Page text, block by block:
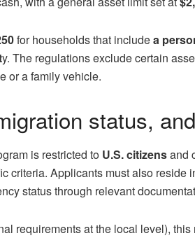
for households that includea
y. The regulations exclude certain
or a family vehicle.
status,
is restricted to U.S. citizensand
criteria. Applicants must also reside
status through relevant
requirements at the local level),